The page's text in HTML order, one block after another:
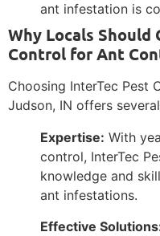
ant infestation is
Why Locals Should
Control for Ant
Choosing InterTec Pest
Judson, IN offers
Expertise: With
control, InterTec
knowledge and
ant infestations.
Effective